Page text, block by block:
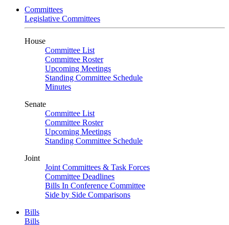
Committees
Legislative Committees
House
Committee List
Committee Roster
Upcoming Meetings
Standing Committee Schedule
Minutes
Senate
Committee List
Committee Roster
Upcoming Meetings
Standing Committee Schedule
Joint
Joint Committees & Task Forces
Committee Deadlines
Bills In Conference Committee
Side by Side Comparisons
Bills
Bills